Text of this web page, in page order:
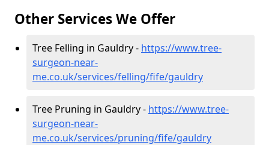
Other Services We Offer
Tree Felling in Gauldry - https://www.tree-
surgeon-near-
me.co.uk/services/felling/fife/gauldry
Tree Pruning in Gauldry - https://www.tree-
surgeon-near-
me.co.uk/services/pruning/fife/gauldry